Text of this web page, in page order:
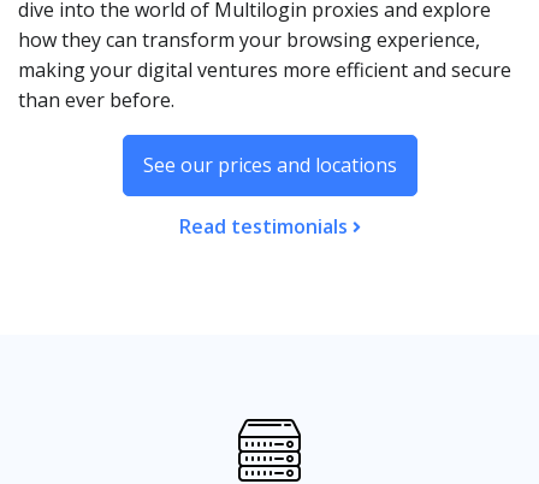
dive into the world of Multilogin proxies and explore
how they can transform your browsing experience,
making your digital ventures more efficient and secure
than ever before.
See our prices and locations
Read testimonials